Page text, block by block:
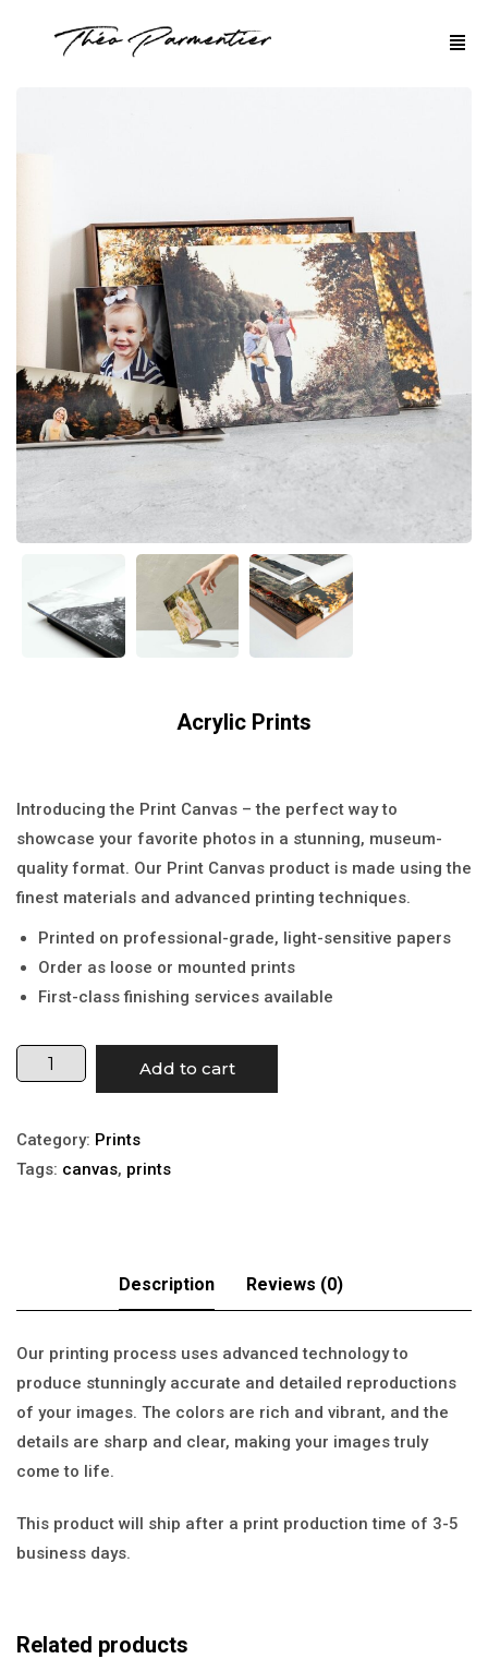
Acrylic Prints
Introducing the Print Canvas – the perfect way to
showcase your favorite photos in a stunning, museum-
quality format. Our Print Canvas product is made using the
finest materials and advanced printing techniques.
Printed on professional-grade, light-sensitive papers
Order as loose or mounted prints
First-class finishing services available
Add to cart
Category: Prints
Tags: canvas, prints
Our printing process uses advanced technology to
produce stunningly accurate and detailed reproductions
of your images. The colors are rich and vibrant, and the
details are sharp and clear, making your images truly
come to life.
This product will ship after a print production time of 3-5
business days.
Related products